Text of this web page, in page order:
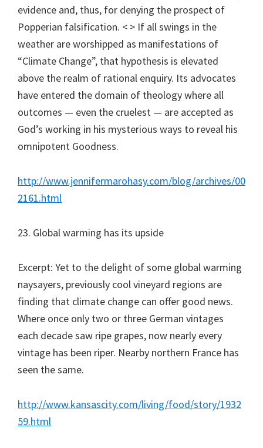
evidence and, thus, for denying the prospect of
Popperian falsification. < > If all swings in the
weather are worshipped as manifestations of
“Climate Change”, that hypothesis is elevated
above the realm of rational enquiry. Its advocates
have entered the domain of theology where all
outcomes — even the cruelest — are accepted as
God’s working in his mysterious ways to reveal his
omnipotent Goodness.
http://www.jennifermarohasy.com/blog/archives/00
2161.html
23. Global warming has its upside
Excerpt: Yet to the delight of some global warming
naysayers, previously cool vineyard regions are
finding that climate change can offer good news.
Where once only two or three German vintages
each decade saw ripe grapes, now nearly every
vintage has been riper. Nearby northern France has
seen the same.
http://www.kansascity.com/living/food/story/1932
59.html